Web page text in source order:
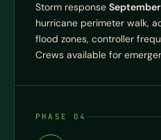
Storm response
hurricane perimeter walk,
flood zones, controller
Crews available for
PHASE 04